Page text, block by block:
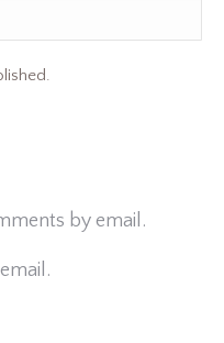
by email.